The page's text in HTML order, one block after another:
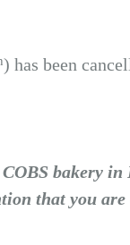
) has been
bakery
that you